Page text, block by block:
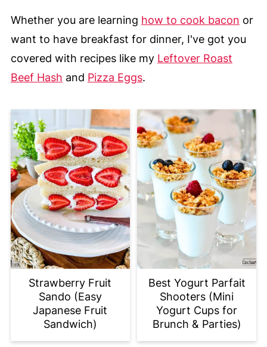
Whether you are learning how to cook bacon or
want to have breakfast for dinner, I've got you
covered with recipes like my Leftover Roast
Beef Hash and Pizza Eggs.
Strawberry Fruit
Sando (Easy
Japanese Fruit
Sandwich)
Best Yogurt Parfait
Shooters (Mini
Yogurt Cups for
Brunch & Parties)